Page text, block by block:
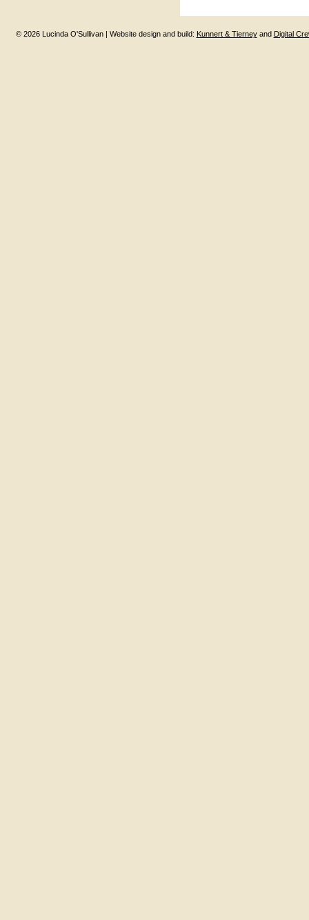
© 2026 Lucinda O'Sullivan | Website design and build: Kunnert & Tierneyand Digital